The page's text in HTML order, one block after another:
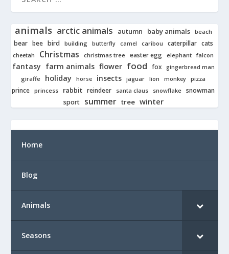
animals arctic animals autumn baby animals beach
bear bee bird building butterfly camel caribou caterpillar cats
cheetah Christmas christmas tree easter egg elephant falcon
fantasy farm animals flower food fox gingerbread man
giraffe holiday horse insects jaguar lion monkey pizza
prince princess rabbit reindeer santa claus snowflake snowman
sport
summer tree winter
Home
Blog
Animals
Seasons